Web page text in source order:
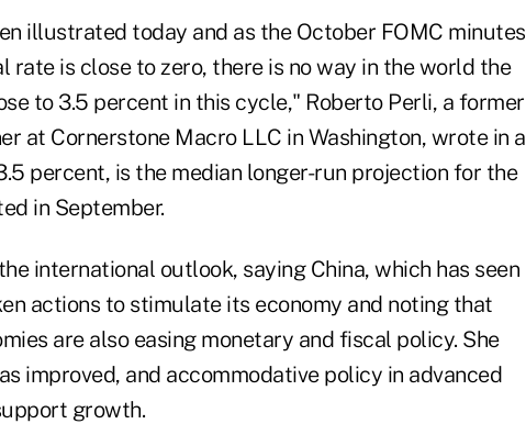
illustrated today and as the October FOMC minutes
is close to zero, there is no way in the world the
to 3.5 percent in this cycle," Roberto Perli, a former
at Cornerstone Macro LLC in Washington, wrote in a
percent, is the median longer-run projection for the
in September.
international outlook, saying China, which has seen
actions to stimulate its economy and noting that
are also easing monetary and fiscal policy. She
improved, and accommodative policy in advanced
growth.